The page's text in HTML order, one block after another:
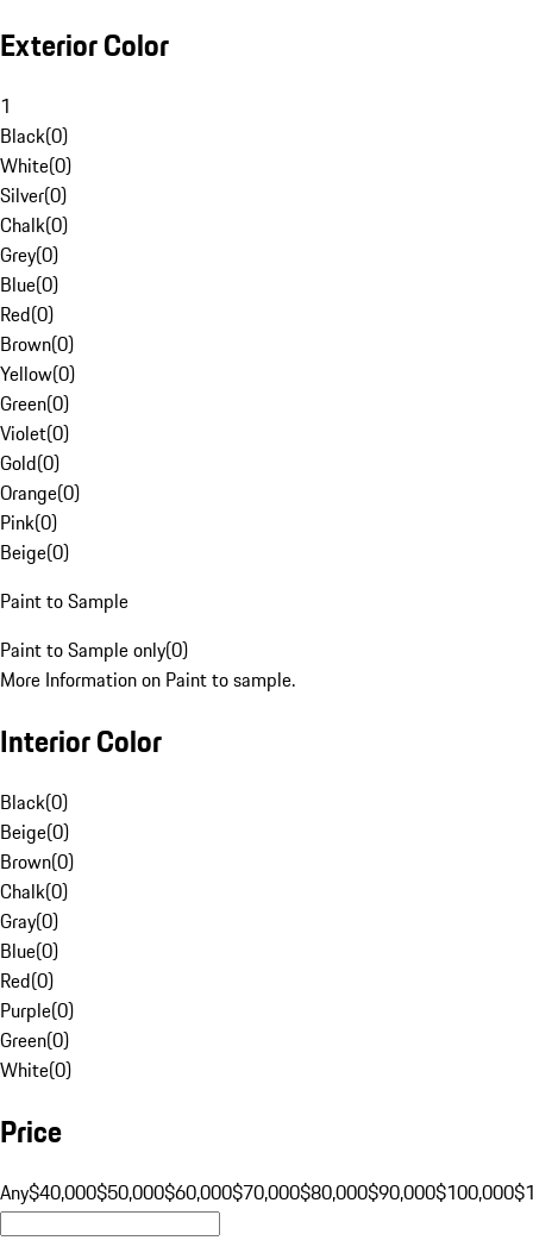
Exterior Color
1
Black(0)
White(0)
Silver(0)
Chalk(0)
Grey(0)
Blue(0)
Red(0)
Brown(0)
Yellow(0)
Green(0)
Violet(0)
Gold(0)
Orange(0)
Pink(0)
Beige(0)
Paint to Sample
Paint to Sample only(0)
More Information on Paint to sample.
Interior Color
Black(0)
Beige(0)
Brown(0)
Chalk(0)
Gray(0)
Blue(0)
Red(0)
Purple(0)
Green(0)
White(0)
Price
Any$40,000$50,000$60,000$70,000$80,000$90,000$100,000